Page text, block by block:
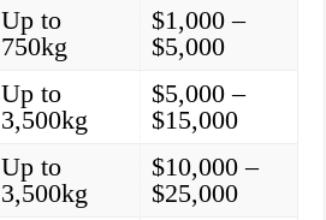
Up to
750kg
$1,000 –
$5,000
Up to
3,500kg
$5,000 –
$15,000
Up to
3,500kg
$10,000 –
$25,000